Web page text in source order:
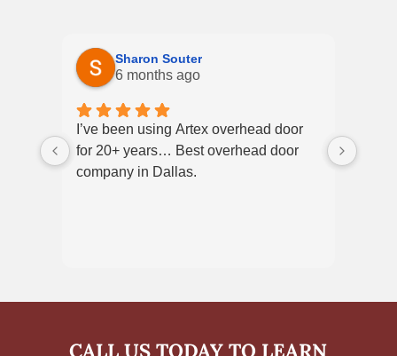
Sharon Souter
6 months ago
I’ve been using Artex overhead door
for 20+ years… Best overhead door
company in Dallas.